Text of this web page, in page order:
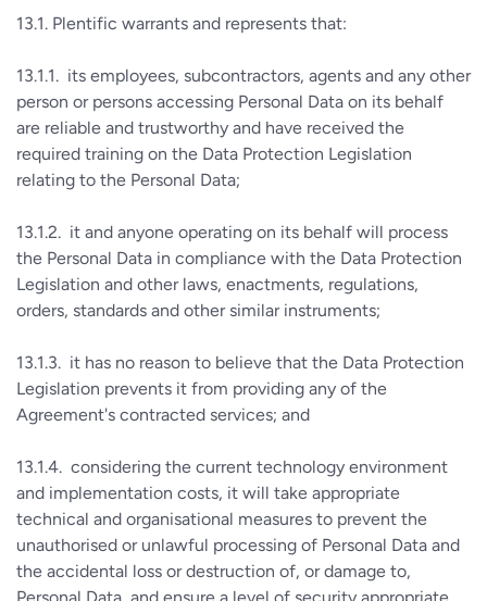
13.1. Plentific warrants and represents that:
13.1.1. its employees, subcontractors, agents and any other
person or persons accessing Personal Data on its behalf
are reliable and trustworthy and have received the
required training on the Data Protection Legislation
relating to the Personal Data;
13.1.2. it and anyone operating on its behalf will process
the Personal Data in compliance with the Data Protection
Legislation and other laws, enactments, regulations,
orders, standards and other similar instruments;
13.1.3. it has no reason to believe that the Data Protection
Legislation prevents it from providing any of the
Agreement's contracted services; and
13.1.4. considering the current technology environment
and implementation costs, it will take appropriate
technical and organisational measures to prevent the
unauthorised or unlawful processing of Personal Data and
the accidental loss or destruction of, or damage to,